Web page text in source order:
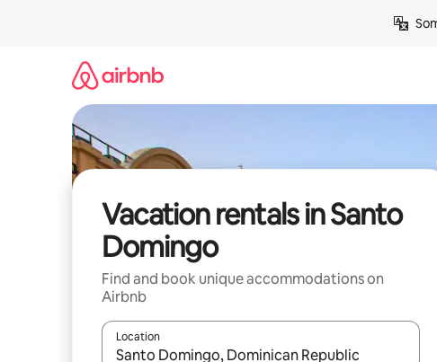
Vacation rentals in Santo
Domingo
Find and book unique accommodations on
Airbnb
Location
When results are available, navigate with up and